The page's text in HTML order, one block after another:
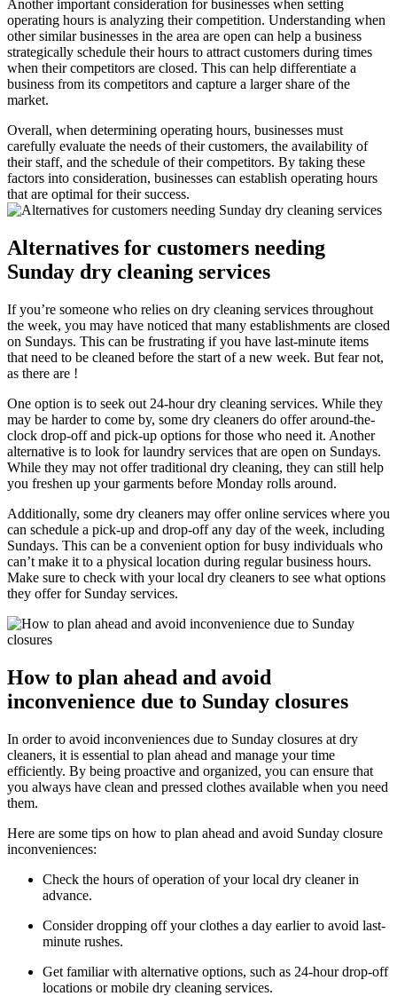
Another important consideration for businesses when setting
operating hours is analyzing their competition. Understanding when
other similar businesses in the area are open can help a business
strategically schedule their hours to attract customers during times
when their competitors are closed. This can help differentiate a
business from its competitors and capture a larger share of the
market.
Overall, when determining operating hours, businesses must
carefully evaluate the needs of their customers, the availability of
their staff, and the schedule of their competitors. By taking these
factors into consideration, businesses can establish operating hours
that are optimal for their success.
Alternatives for customers needing
Sunday dry cleaning services
If you’re someone who relies on dry cleaning services throughout
the week, you may have noticed that many establishments are closed
on Sundays. This can be frustrating if you have last-minute items
that need to be cleaned before the start of a new week. But fear not,
as there are !
One option is to seek out 24-hour dry cleaning services. While they
may be harder to come by, some dry cleaners do offer around-the-
clock drop-off and pick-up options for those who need it. Another
alternative is to look for laundry services that are open on Sundays.
While they may not offer traditional dry cleaning, they can still help
you freshen up your garments before Monday rolls around.
Additionally, some dry cleaners may offer online services where you
can schedule a pick-up and drop-off any day of the week, including
Sundays. This can be a convenient option for busy individuals who
can’t make it to a physical location during regular business hours.
Make sure to check with your local dry cleaners to see what options
they offer for Sunday services.
How to plan ahead and avoid
inconvenience due to Sunday closures
In order to avoid inconveniences due to Sunday closures at dry
cleaners, it is essential to plan ahead and manage your time
efficiently. By being proactive and organized, you can ensure that
you always have clean and pressed clothes available when you need
them.
Here are some tips on how to plan ahead and avoid Sunday closure
inconveniences:
Check the hours of operation of your local dry cleaner in
advance.
Consider dropping off your clothes a day earlier to avoid last-
minute rushes.
Get familiar with alternative options, such as 24-hour drop-off
locations or mobile dry cleaning services.